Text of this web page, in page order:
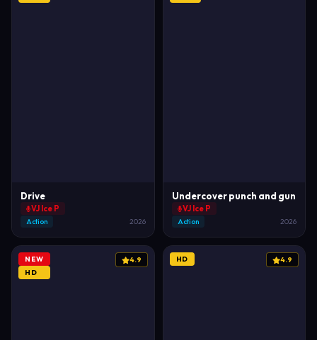
Drive
VJ Ice P
Action 2026
Undercover punch and gun
VJ Ice P
Action 2026
NEW
HD
4.9 HD 4.9